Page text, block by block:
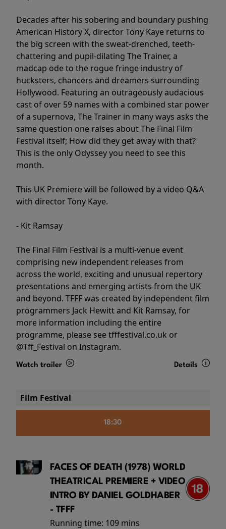
Decades after his sobering and boundary pushing
American History X, director Tony Kaye returns to
the big screen with the sweat-drenched, teeth-
chattering and pupil-dilating The Trainer, a
madcap ode to the rogue fringe industry of
hucksters, chancers and dreamers surrounding
Hollywood. Featuring an outrageously audacious
cast of over 59 names with a combined star power
of a supernova, The Trainer in many ways asks the
same question one raises about The Final Film
Festival itself; How did they get away with that?
This is the only Odyssey you need to see this
month.
This UK Premiere will be followed by a video Q&A
with director Tony Kaye.
- Kit Ramsay
The Final Film Festival is a multi-venue event
comprising new independent releases from
across the world, exciting and unusual repertory
presentations and emerging artists from the UK
and beyond. TFFF was created by independent film
programmers Jack Hewitt and Kit Ramsay, for
more information including the entire
programme, please see tfffestival.co.uk or
@Tff_Festival on Instagram.
Watch trailer Details
Film Festival
18:30
FACES OF DEATH (1978) WORLD
THEATRICAL PREMIERE + VIDEO
INTRO BY DANIEL GOLDHABER
- TFFF
Running time: 109 mins